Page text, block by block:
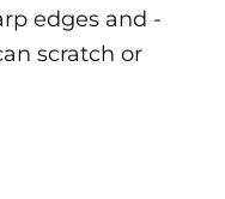
edges and -
scratch or